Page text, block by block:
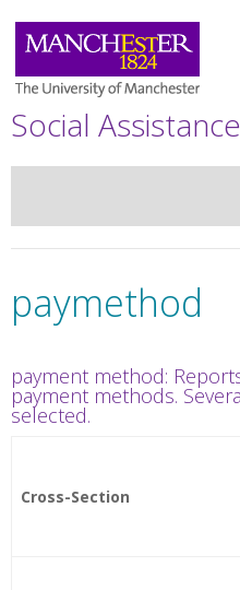
Social
paymethod
payment method:
payment methods.
selected.
Cross-Section